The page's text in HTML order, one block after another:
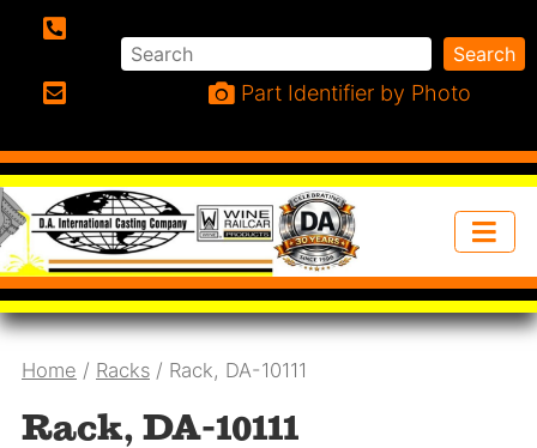
Search Search
Part Identifier by Photo
Home / Racks / Rack, DA-10111
Rack, DA-10111